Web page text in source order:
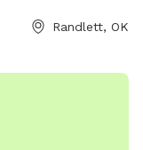
park amenities
(580) 281-3563.
Randlett, OK